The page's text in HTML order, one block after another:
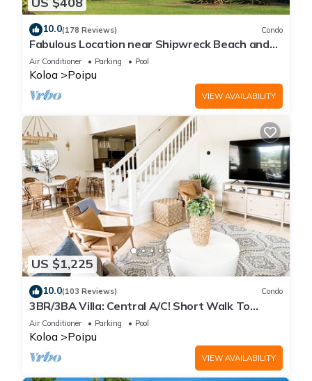
10.0(178 Reviews) Condo
Fabulous Location near Shipwreck Beach and
Grand Hyatt Resort
Air Conditioner Parking Pool
Koloa Poipu
VIEW AVAILABILITY
US $1,225
10.0(103 Reviews) Condo
3BR/3BA Villa: Central A/C! Short Walk To
Beach!
Air Conditioner Parking Pool
Koloa Poipu
VIEW AVAILABILITY